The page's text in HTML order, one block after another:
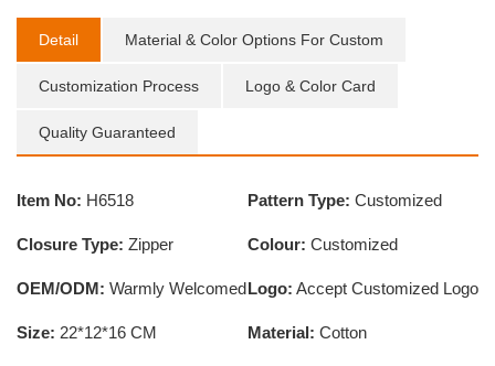
Detail Material & Color Options For Custom
Customization Process Logo & Color Card
Quality Guaranteed
Item No: H6518 Pattern Type: Customized
Closure Type: Zipper Colour: Customized
OEM/ODM: Warmly WelcomedLogo: Accept Customized Logo
Size: 22*12*16 CM Material: Cotton